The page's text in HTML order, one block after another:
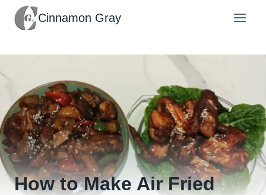
Skip
Cinnamon Gray
How to Make Air Fried